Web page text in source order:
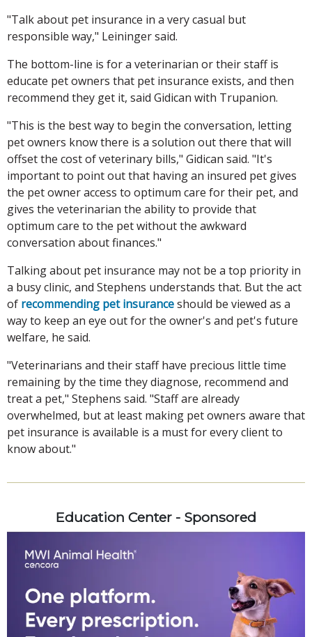
"Talk about pet insurance in a very casual but
responsible way," Leininger said.
The bottom-line is for a veterinarian or their staff is
educate pet owners that pet insurance exists, and then
recommend they get it, said Gidican with Trupanion.
"This is the best way to begin the conversation, letting
pet owners know there is a solution out there that will
offset the cost of veterinary bills," Gidican said. "It's
important to point out that having an insured pet gives
the pet owner access to optimum care for their pet, and
gives the veterinarian the ability to provide that
optimum care to the pet without the awkward
conversation about finances."
Talking about pet insurance may not be a top priority in
a busy clinic, and Stephens understands that. But the act
of recommending pet insuranceshould be viewed as a
way to keep an eye out for the owner's and pet's future
welfare, he said.
"Veterinarians and their staff have precious little time
remaining by the time they diagnose, recommend and
treat a pet," Stephens said. "Staff are already
overwhelmed, but at least making pet owners aware that
pet insurance is available is a must for every client to
know about."
Education Center - Sponsored